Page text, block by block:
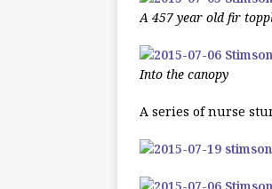
A 457 year old fir
Into the canopy
A series of nurse